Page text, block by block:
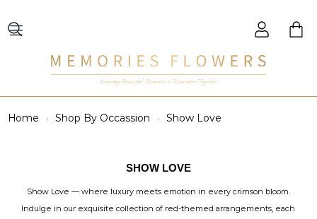
Creating Beautiful Moments to Remember Together
Home Shop By Occassion Show Love
SHOW LOVE
Show Love — where luxury meets emotion in every crimson bloom.
Indulge in our exquisite collection of red-themed arrangements, each